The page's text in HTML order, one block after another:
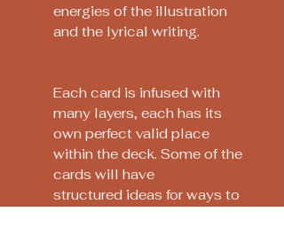
energies of the illustration
and the lyrical writing.
Each card is infused with
many layers, each has its
own perfect valid place
within the deck. Some of the
cards will have
structured ideas for ways to